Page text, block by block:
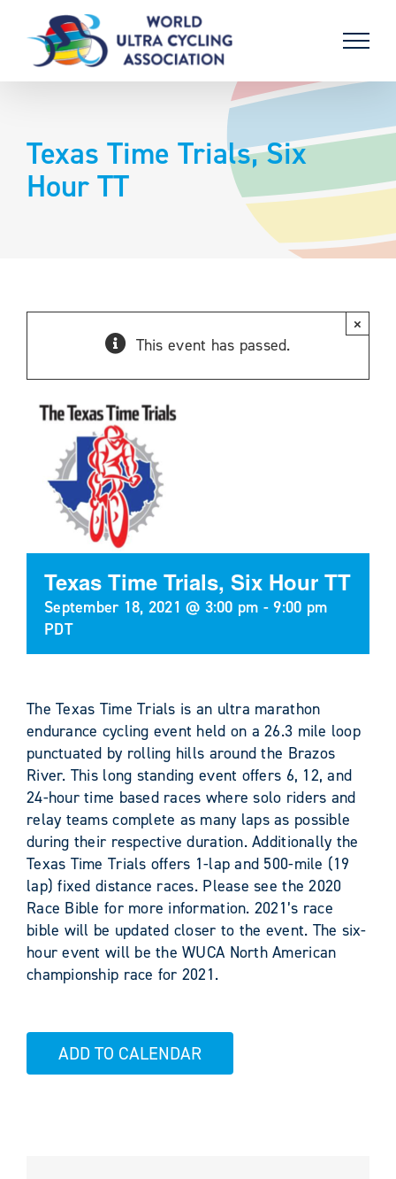
content
Texas Time Trials, Six
Hour TT
This event has passed.
×
Texas Time Trials, Six Hour TT
September 18, 2021 @ 3:00 pm -9:00 pm
PDT
The Texas Time Trials is an ultra marathon
endurance cycling event held on a 26.3 mile loop
punctuated by rolling hills around the Brazos
River. This long standing event offers 6, 12, and
24-hour time based races where solo riders and
relay teams complete as many laps as possible
during their respective duration. Additionally the
Texas Time Trials offers 1-lap and 500-mile (19
lap) fixed distance races. Please see the 2020
Race Bible for more information. 2021’s race
bible will be updated closer to the event. The six-
hour event will be the WUCA North American
championship race for 2021.
ADD TO CALENDAR